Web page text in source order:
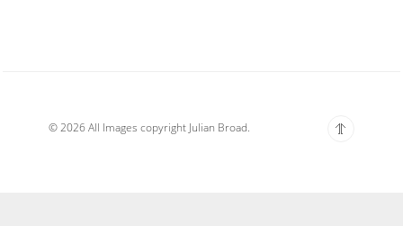
© 2026 All Images copyright Julian Broad.